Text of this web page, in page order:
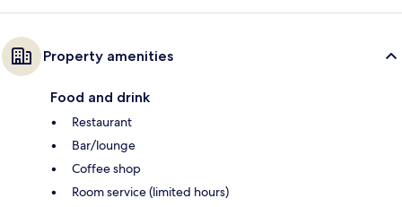
Property amenities
Food and drink
Restaurant
Bar/lounge
Coffee shop
Room service (limited hours)